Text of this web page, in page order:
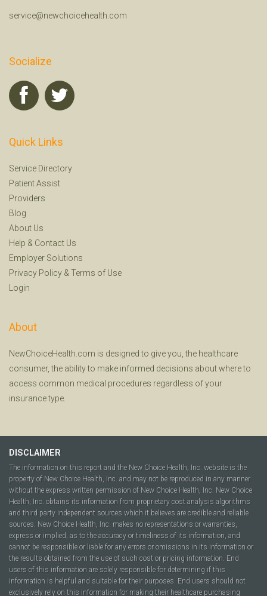
service@newchoicehealth.com
Socialize
Quick Links
Service Directory
Patient Assist
Providers
Blog
About Us
Help & Contact Us
Employer Solutions
Privacy Policy & Terms of Use
Login
About
NewChoiceHealth.com is designed to give you, the healthcare
consumer, the ability to make informed decisions about where to
access common medical procedures regardless of your
insurance type.
DISCLAIMER
The information on this report and the New Choice Health, Inc. website is the
property of New Choice Health, Inc. and may not be reproduced in any manner
without the express written permission of New Choice Health, Inc. New Choice
Health, Inc. obtains its information from proprietary cost analysis algorithms
and third party independent sources which it believes are credible and reliable
sources. New Choice Health, Inc. makes no representations or warranties,
express or implied, as to the accuracy or timeliness of its information, and
cannot be responsible or liable for any errors or omissions in its information or
the results obtained from the use of such cost or pricing information. End
users of this information are solely responsible for determining if this
information is helpful and suitable for their purposes. End users should not
exclusively rely on this information for making their healthcare purchasing